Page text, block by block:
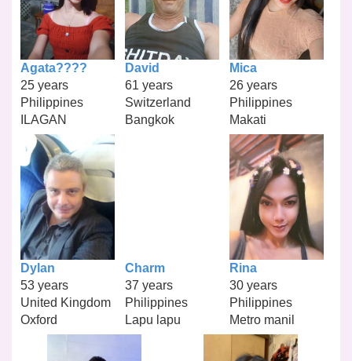
Agata????
25 years
Philippines
ILAGAN
David
61 years
Switzerland
Bangkok
Mica
26 years
Philippines
Makati
Dylan
53 years
United Kingdom
Oxford
Charm
37 years
Philippines
Lapu lapu
Rina
30 years
Philippines
Metro manil